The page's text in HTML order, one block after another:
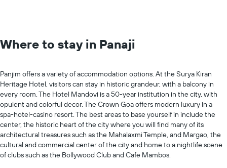
Where to stay in Panaji
Panjim offers a variety of accommodation options. At the Surya Kiran
Heritage Hotel, visitors can stay in historic grandeur, with a balcony in
every room. The Hotel Mandovi is a 50-year institution in the city, with
opulent and colorful decor. The Crown Goa offers modern luxury in a
spa-hotel-casino resort. The best areas to base yourself in include the
center, the historic heart of the city where you will find many of its
architectural treasures such as the Mahalaxmi Temple, and Margao, the
cultural and commercial center of the city and home to a nightlife scene
of clubs such as the Bollywood Club and Cafe Mambos.